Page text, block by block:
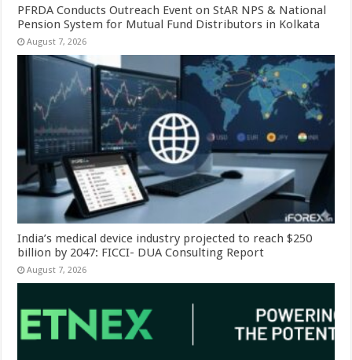
PFRDA Conducts Outreach Event on StAR NPS & National
Pension System for Mutual Fund Distributors in Kolkata
August 7, 2026
India’s medical device industry projected to reach $250
billion by 2047: FICCI- DUA Consulting Report
August 7, 2026